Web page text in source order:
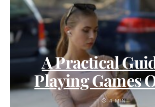
A Practical
Playing Games
4 MIN